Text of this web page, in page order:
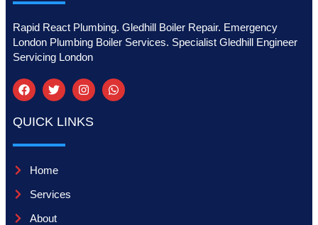
Rapid React Plumbing. Gledhill Boiler Repair. Emergency
London Plumbing Boiler Services. Specialist Gledhill Engineer
Servicing London
QUICK LINKS
Home
Services
About